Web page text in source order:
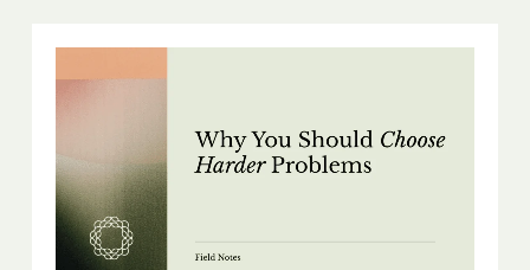
Choose
Harder
Problems